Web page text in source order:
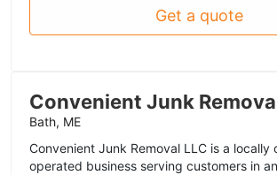
Get a quote
Convenient Junk
Bath, ME
Convenient Junk Removal LLC is a locally
operated business serving customers in